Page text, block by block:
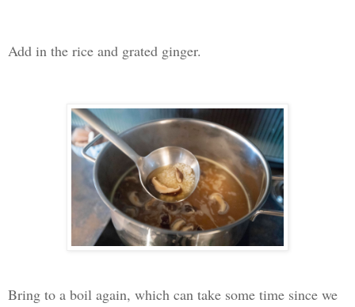
Add in the rice and grated ginger.
Bring to a boil again, which can take some time since we